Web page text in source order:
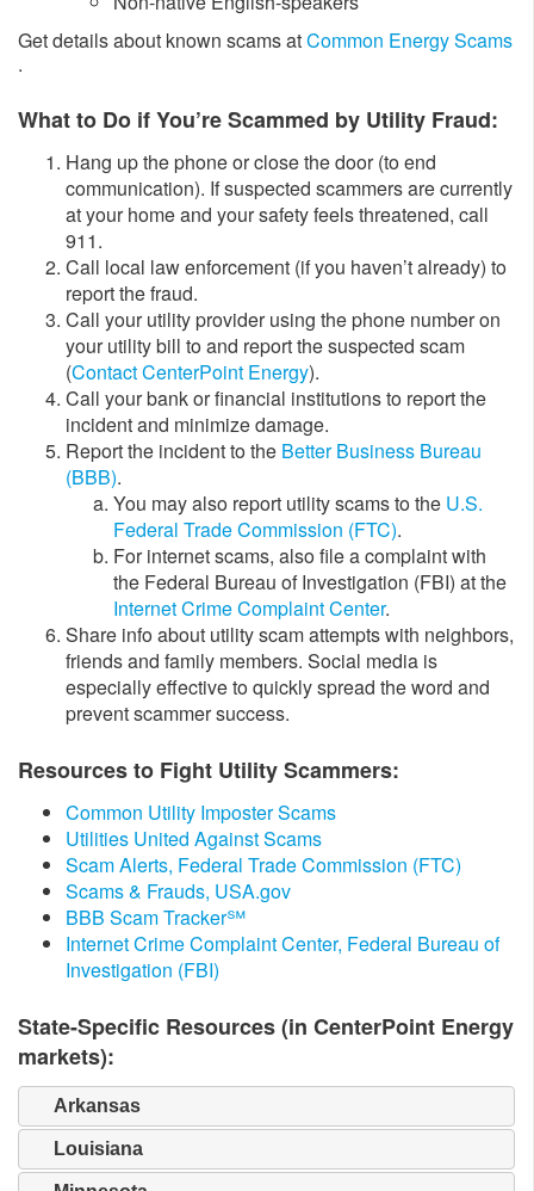
Get details about known scams at ​Common Energy Scams
.
​What to Do if You’re Scammed by Utility Fraud:
​Hang up the phone or close the door (to end
communication). If suspected scammers are currently
at your home and your safety feels threatened, call
911.
Call local law enforcement (if you haven’t already) to
report the fraud.
Call your utility provider using the phone number on
your utility bill to and report the suspected scam
(Contact CenterPoint Energy).
Call your bank or financial institutions to report the
incident and minimize damage.
Report the incident to the Better Business Bureau
(BBB).
​​​​You may also report utility scams to the U.S.
Federal Trade Commission (FTC).
For internet scams, also file a complaint with
the Federal Bureau of Investigation (FBI) at the
Internet Crime Complaint Center​.
​​Share info about utility scam attempts with neighbors,
friends and family members. Social media is
especially effective to quickly spread the word and
prevent scammer success.
Resources to Fight Utility Scammers:
​Common Utility Imposter Scams
Utilities United Against Scams
Scam Alerts, Federal Trade Commission (FTC)
Scams & Frauds, USA.gov
BBB Scam Tracker℠
Internet Crime Complaint Center, Federal Bureau of
Investigation (FBI)​
State-Specific Resources (in CenterPoint Energy
markets):
Arkansas
Louisiana